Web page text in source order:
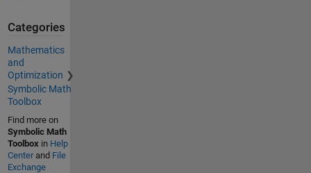
Categories
Mathematics
and
Optimization
Symbolic Math
Toolbox
Find more on
Symbolic Math
Toolbox in Help
Centerand File
Exchange